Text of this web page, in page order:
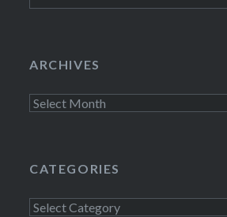
ARCHIVES
Archives
CATEGORIES
Categories